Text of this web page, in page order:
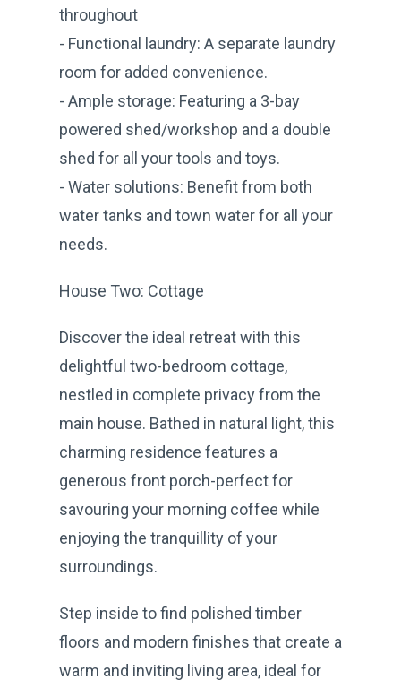
throughout
- Functional laundry: A separate laundry
room for added convenience.
- Ample storage: Featuring a 3-bay
powered shed/workshop and a double
shed for all your tools and toys.
- Water solutions: Benefit from both
water tanks and town water for all your
needs.
House Two: Cottage
Discover the ideal retreat with this
delightful two-bedroom cottage,
nestled in complete privacy from the
main house. Bathed in natural light, this
charming residence features a
generous front porch-perfect for
savouring your morning coffee while
enjoying the tranquillity of your
surroundings.
Step inside to find polished timber
floors and modern finishes that create a
warm and inviting living area, ideal for